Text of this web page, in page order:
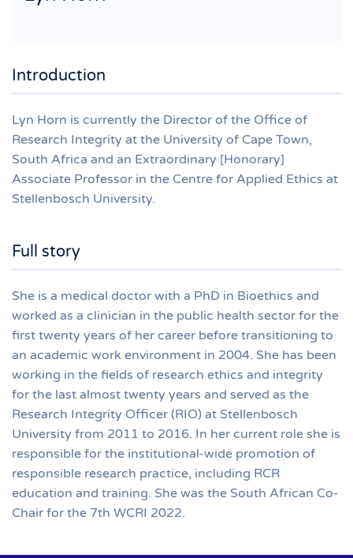
Introduction
Lyn Horn is currently the Director of the Office of
Research Integrity at the University of Cape Town,
South Africa and an Extraordinary [Honorary]
Associate Professor in the Centre for Applied Ethics at
Stellenbosch University.
Full story
She is a medical doctor with a PhD in Bioethics and
worked as a clinician in the public health sector for the
first twenty years of her career before transitioning to
an academic work environment in 2004. She has been
working in the fields of research ethics and integrity
for the last almost twenty years and served as the
Research Integrity Officer (RIO) at Stellenbosch
University from 2011 to 2016. In her current role she is
responsible for the institutional-wide promotion of
responsible research practice, including RCR
education and training. She was the South African Co-
Chair for the 7th WCRI 2022.